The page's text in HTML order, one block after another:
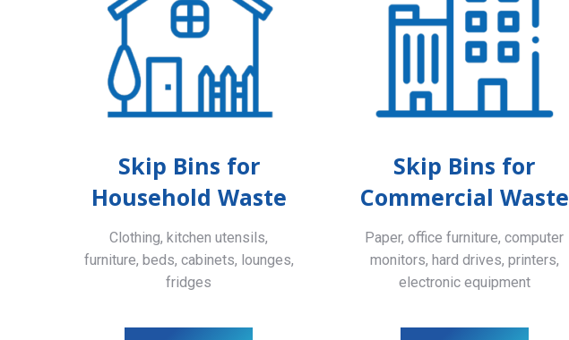
Skip Bins for
Household Waste
Clothing, kitchen utensils,
furniture, beds, cabinets, lounges,
fridges
Skip Bins for
Commercial Waste
Paper, office furniture, computer
monitors, hard drives, printers,
electronic equipment